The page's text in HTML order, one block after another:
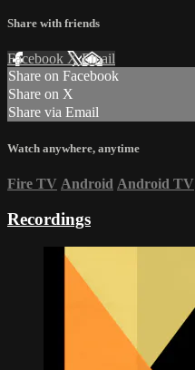
Share with friends
Facebook XEmail
Share on Facebook
Share on X
Share via Email
Watch anywhere, anytime
Fire TV Android Android TV
Recordings